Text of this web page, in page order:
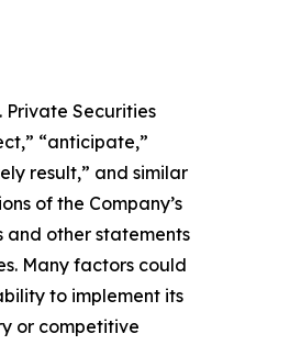
Private Securities
“anticipate,”
result,” and similar
of the Company’s
and other statements
Many factors could
to implement its
or competitive